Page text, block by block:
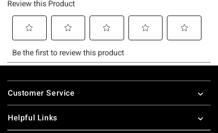
Footer
Customer Service
Helpful Links